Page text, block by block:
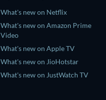
What's new on Netflix
What's new on Amazon Prime
Video
What's new on Apple TV
What's new on JioHotstar
What's new on JustWatch TV